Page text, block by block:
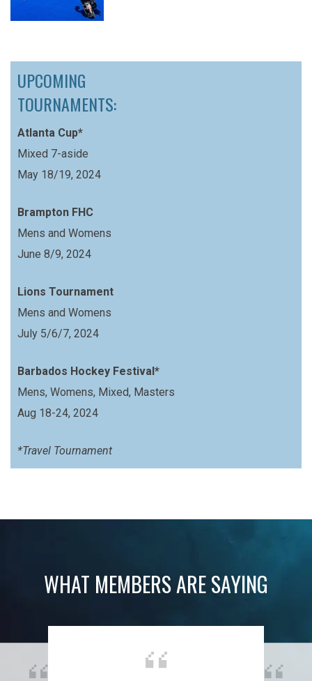
UPCOMING
TOURNAMENTS:
Atlanta Cup*
Mixed 7-aside
May 18/19, 2024
Brampton FHC
Mens and Womens
June 8/9, 2024
Lions Tournament
Mens and Womens
July 5/6/7, 2024
Barbados Hockey Festival*
Mens, Womens, Mixed, Masters
Aug 18-24, 2024
*Travel Tournament
WHAT MEMBERS ARE SAYING